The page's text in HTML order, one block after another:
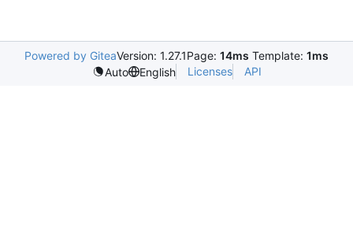
Powered by GiteaVersion: 1.27.1Page: 14ms Template: 1ms
Auto
English Licenses API